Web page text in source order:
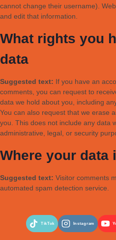
cannot change their username).
and edit that information.
What rights you
data
Suggested text: If you have an
comments, you can request to
data we hold about you, including
You can also request that we erase
you. This does not include any data
administrative, legal, or security
Where your data
Suggested text: Visitor comments
automated spam detection service.
TikTok Instagram